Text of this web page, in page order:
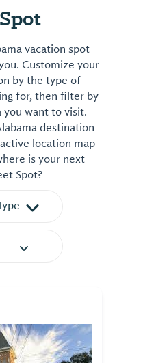
vacation spot
Customize your
by the type of
for, then filter by
you want to visit.
destination
location map
is your next
Spot?